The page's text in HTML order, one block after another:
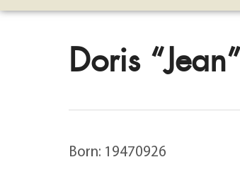
Doris
Born: 19470926